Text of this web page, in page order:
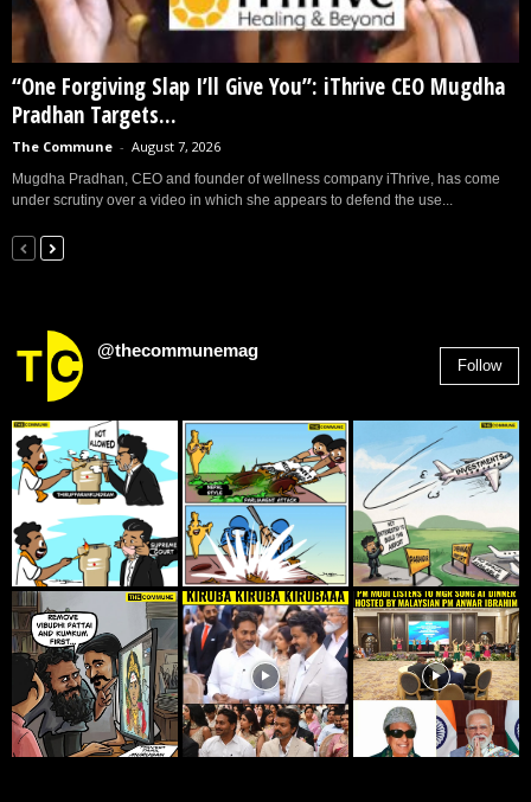
“One Forgiving Slap I’ll Give You”: iThrive CEO Mugdha
Pradhan Targets...
The Commune - August 7, 2026
Mugdha Pradhan, CEO and founder of wellness company iThrive, has come
under scrutiny over a video in which she appears to defend the use...
@thecommunemag
Follow